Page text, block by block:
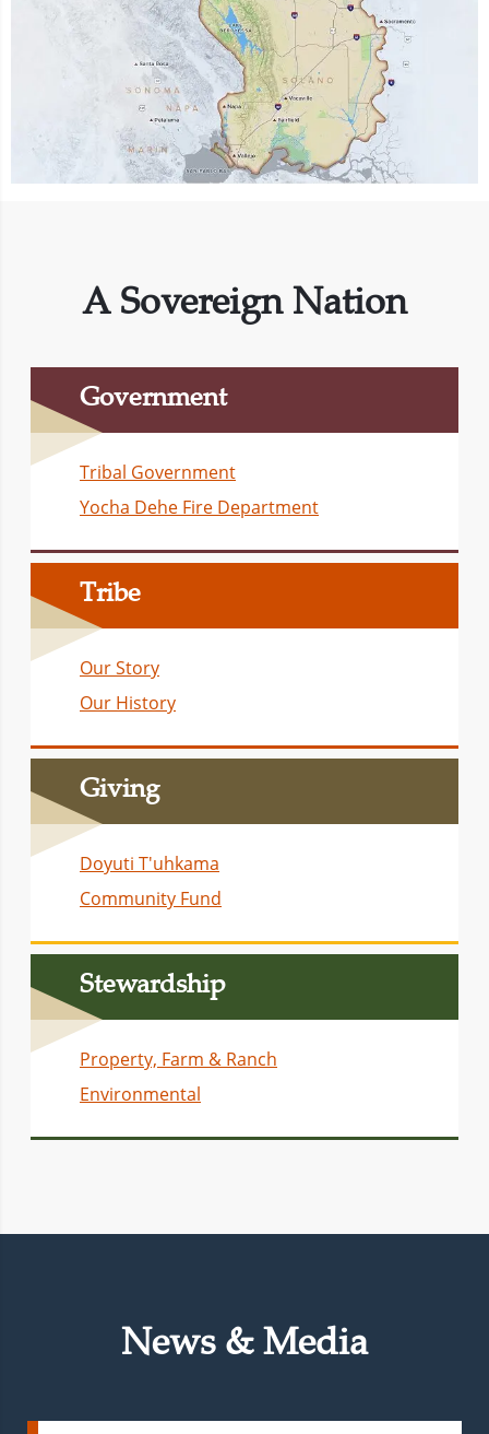
A Sovereign Nation
Government
Tribal Government
Yocha Dehe Fire Department
Tribe
Our Story
Our History
Giving
Doyuti T'uhkama
Community Fund
Stewardship
Property, Farm & Ranch
Environmental
News & Media